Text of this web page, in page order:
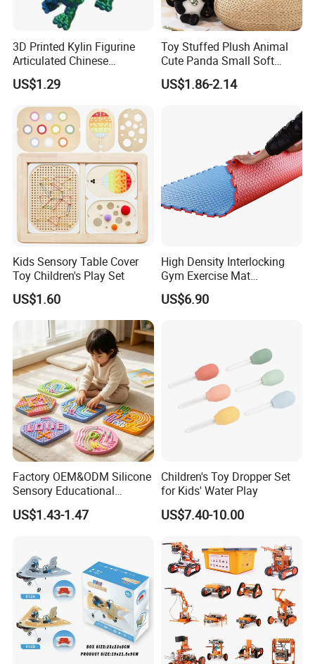
3D Printed Kylin Figurine
Articulated Chinese
Mythical Beast Model
Collectible Fantasy Toys
US$1.29
Toy Stuffed Plush Animal
Cute Panda Small Soft
Cuddle Toys
US$1.86-2.14
Kids Sensory Table Cover
Toy Children's Play Set
US$1.60
High Density Interlocking
Gym Exercise Mat
Thickened Eco-Friendly EVA
Taekwondo Mat Ground
US$6.90
Factory OEM&ODM Silicone
Sensory Educational
Learning Puzzle Toy
US$1.43-1.47
Children's Toy Dropper Set
for Kids' Water Play
US$7.40-10.00